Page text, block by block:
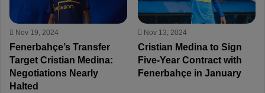
Nov 19, 2024
Fenerbahçe’s Transfer
Target Cristian Medina:
Negotiations Nearly
Halted
Nov 13, 2024
Cristian Medina to Sign
Five-Year Contract with
Fenerbahçe in January